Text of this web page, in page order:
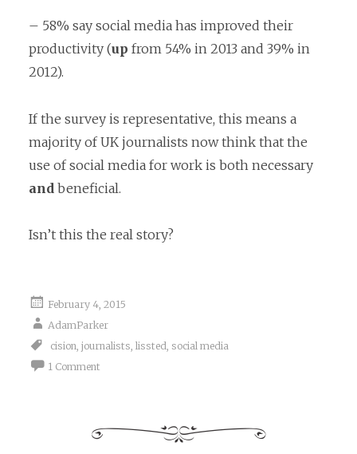
– 58% say social media has improved their
productivity (up from 54% in 2013 and 39% in
2012).
If the survey is representative, this means a
majority of UK journalists now think that the
use of social media for work is both necessary
and beneficial.
Isn’t this the real story?
February 4, 2015
AdamParker
cision journalists lissted social media
1 Comment